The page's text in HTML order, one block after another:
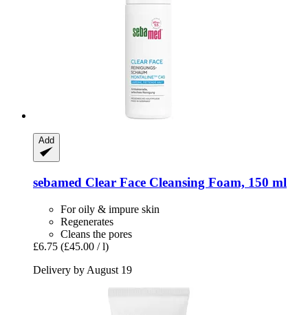
Add
sebamed Clear Face Cleansing Foam, 150 ml
For oily & impure skin
Regenerates
Cleans the pores
£6.75 (£45.00 / l)
Delivery by August 19